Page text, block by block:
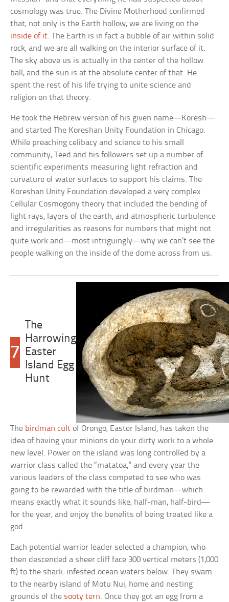
cosmology was true. The Divine Motherhood confirmed
that, not only is the Earth hollow, we are living on the
inside of it. The Earth is in fact a bubble of air within solid
rock, and we are all walking on the interior surface of it.
The sky above us is actually in the center of the hollow
ball, and the sun is at the absolute center of that. He
spent the rest of his life trying to unite science and
religion on that theory.
He took the Hebrew version of his given name—Koresh—
and started The Koreshan Unity Foundation in Chicago.
While preaching celibacy and science to his small
community, Teed and his followers set up a number of
scientific experiments measuring light refraction and
curvature of water surfaces to support his claims. The
Koreshan Unity Foundation developed a very complex
Cellular Cosmogony theory that included the bending of
light rays, layers of the earth, and atmospheric turbulence
and irregularities as reasons for numbers that might not
quite work and—most intriguingly—why we can’t see the
people walking on the inside of the dome across from us.
7
The
Harrowing
Easter
Island Egg
Hunt
The birdman cult of Orongo, Easter Island, has taken the
idea of having your minions do your dirty work to a whole
new level. Power on the island was long controlled by a
warrior class called the “matatoa,” and every year the
various leaders of the class competed to see who was
going to be rewarded with the title of birdman—which
means exactly what it sounds like, half-man, half-bird—
for the year, and enjoy the benefits of being treated like a
god.
Each potential warrior leader selected a champion, who
then descended a sheer cliff face 300 vertical meters (1,000
ft) to the shark-infested ocean waters below. They swam
to the nearby island of Motu Nui, home and nesting
grounds of the sooty tern. Once they got an egg from a